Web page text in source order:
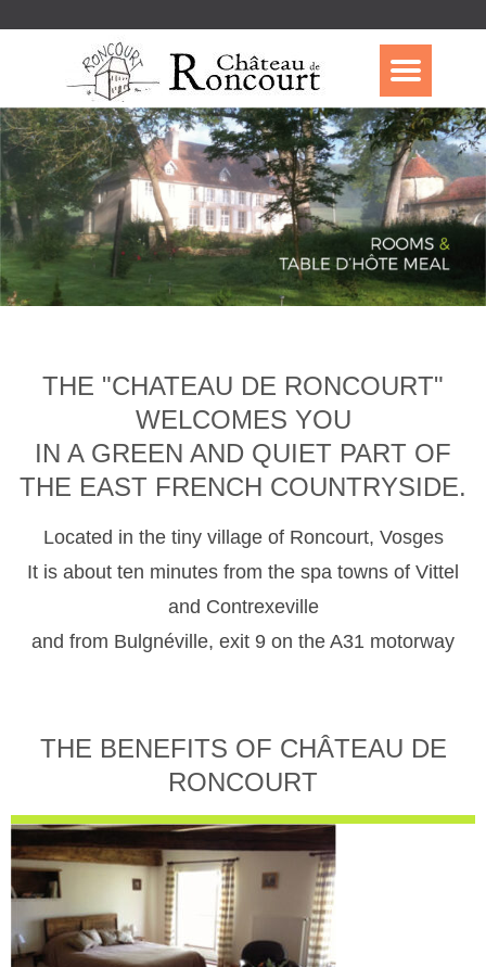
THE "CHATEAU DE RONCOURT"
WELCOMES YOU
IN A GREEN AND QUIET PART OF
THE EAST FRENCH COUNTRYSIDE.
Located in the tiny village of Roncourt, Vosges
It is about ten minutes from the spa towns of Vittel
and Contrexeville
and from Bulgnéville, exit 9 on the A31 motorway
THE BENEFITS OF CHÂTEAU DE
RONCOURT